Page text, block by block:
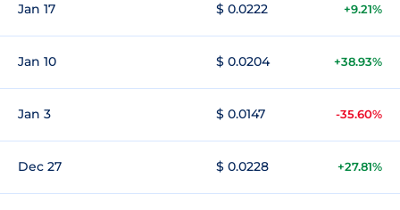
Jan 17 $ 0.0222 +9.21%
Jan 10 $ 0.0204 +38.93%
Jan 3 $ 0.0147 -35.60%
Dec 27 $ 0.0228 +27.81%